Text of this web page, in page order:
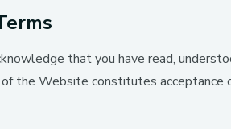
that you have read,
of the Website constitutes acceptance